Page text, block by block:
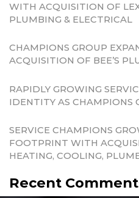
WITH ACQUISITION OF
PLUMBING & ELECTRICAL
CHAMPIONS GROUP
ACQUISITION OF BEE’S
RAPIDLY GROWING
IDENTITY AS CHAMPIONS
SERVICE CHAMPIONS
FOOTPRINT WITH
HEATING, COOLING,
Recent